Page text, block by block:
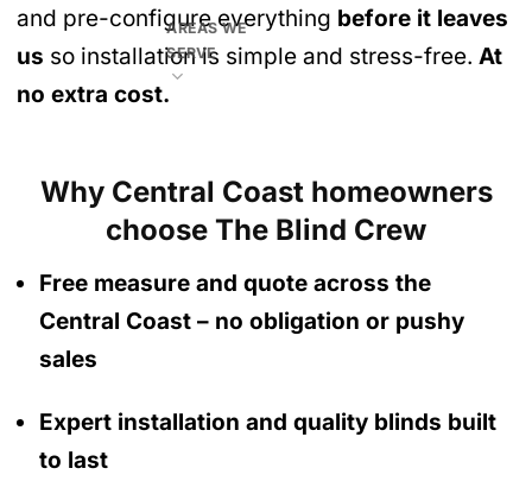
AREAS WE
SERVE
and pre-configure everything before it leaves
us so installation is simple and stress-free. At
no extra cost.
Why Central Coast homeowners
choose The Blind Crew
Free measure and quote across the
Central Coast – no obligation or pushy
sales
Expert installation and quality blinds built
to last